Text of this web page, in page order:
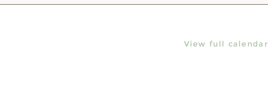
View full calendar